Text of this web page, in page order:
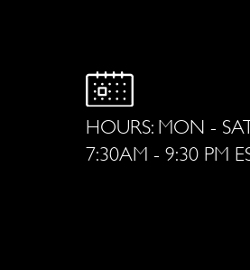
HOURS: MON - SAT
7:30AM - 9:30 PM